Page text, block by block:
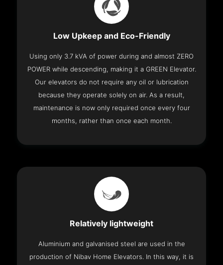
Low Upkeep and Eco-Friendly
Using only 3.7 kVA of power during and almost ZERO
POWER while descending, making it a GREEN Elevator.
Our elevators do not require any oil or lubrication
because they operate solely on air. As a result,
maintenance is now only required once every four
months, rather than once each month.
Relatively lightweight
Aluminium and galvanised steel are used in the
production of Nibav Home Elevators. In this way, it is